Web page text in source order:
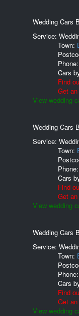
Wedding Cars
Service:
Town:
Phone:
Cars
Find
Get
View wedding
Wedding Cars
Service:
Town:
Phone:
Cars
Find
Get
View wedding
Wedding Cars
Service:
Town:
Phone:
Cars
Find
Get
View wedding